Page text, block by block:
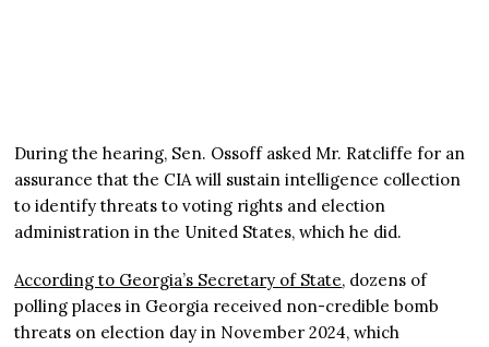
During the hearing, Sen. Ossoff asked Mr. Ratcliffe for an
assurance that the CIA will sustain intelligence collection
to identify threats to voting rights and election
administration in the United States, which he did.
According to Georgia’s Secretary of State, dozens of
polling places in Georgia received non-credible bomb
threats on election day in November 2024, which